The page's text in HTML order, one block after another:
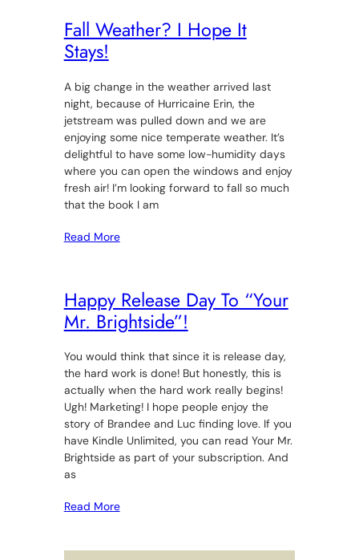
Fall Weather? I Hope It
Stays!
A big change in the weather arrived last
night, because of Hurricaine Erin, the
jetstream was pulled down and we are
enjoying some nice temperate weather. It’s
delightful to have some low-humidity days
where you can open the windows and enjoy
fresh air! I’m looking forward to fall so much
that the book I am
Read More
Happy Release Day To “Your
Mr. Brightside”!
You would think that since it is release day,
the hard work is done! But honestly, this is
actually when the hard work really begins!
Ugh! Marketing! I hope people enjoy the
story of Brandee and Luc finding love. If you
have Kindle Unlimited, you can read Your Mr.
Brightside as part of your subscription. And
as
Read More